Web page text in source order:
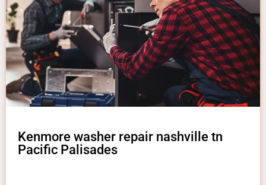
Kenmore washer repair nashville tn
Pacific Palisades